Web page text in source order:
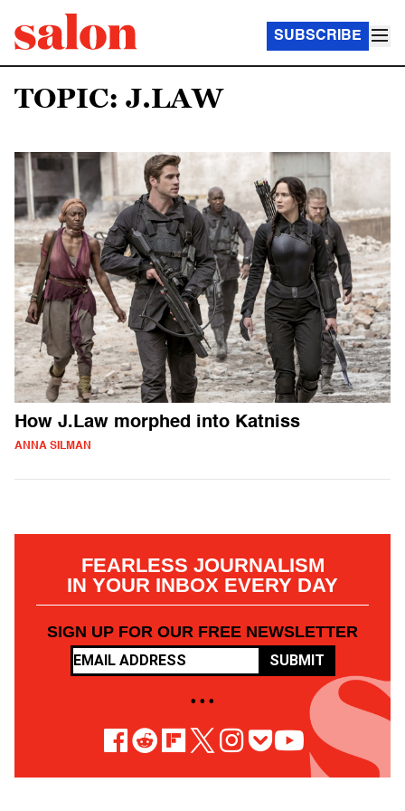
SUBSCRIBE
TOPIC: J.LAW
How J.Law morphed into Katniss
ANNA SILMAN
FEARLESS JOURNALISM
IN YOUR INBOX EVERY DAY
SIGN UP FOR OUR FREE NEWSLETTER
SUBMIT
• • •